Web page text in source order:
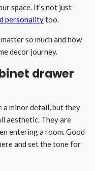
space. It’s not just
personalitytoo.
so much and how
decor journey.
drawer
a minor detail, but they
aesthetic. They are
entering a room. Good
and set the tone for